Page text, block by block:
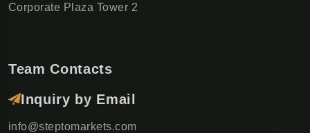
Corporate Plaza Tower 2
Team Contacts
Inquiry by Email
info@steptomarkets.com